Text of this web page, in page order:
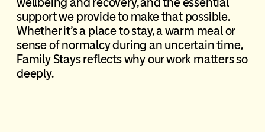
support we provide to make that possible.
Whether it’s a place to stay, a warm meal or
sense of normalcy during an uncertain time,
Family Stays reflects why our work matters so
deeply.